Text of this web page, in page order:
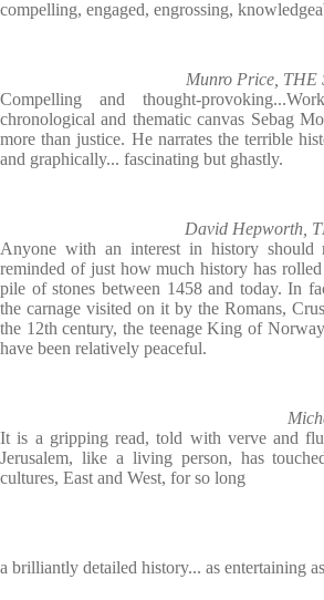
compelling, engaged, engrossing,
Munro Price, THE
Compelling and thought-
chronological and thematic canvas Sebag
more than justice. He narrates the terrible
and graphically... fascinating but ghastly.
David Hepworth,
Anyone with an interest in history
reminded of just how much history has
pile of stones between 1458 and today. In
the carnage visited on it by the Romans,
the 12th century, the teenage King of
have been relatively peaceful.
It is a gripping read, told with verve and
Jerusalem, like a living person, has
cultures, East and West, for so long
a brilliantly detailed history... as entertaining